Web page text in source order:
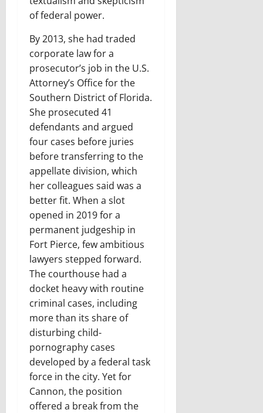
of federal power.
By 2013, she had traded
corporate law for a
prosecutor’s job in the U.S.
Attorney’s Office for the
Southern District of Florida.
She prosecuted 41
defendants and argued
four cases before juries
before transferring to the
appellate division, which
her colleagues said was a
better fit. When a slot
opened in 2019 for a
permanent judgeship in
Fort Pierce, few ambitious
lawyers stepped forward.
The courthouse had a
docket heavy with routine
criminal cases, including
more than its share of
disturbing child-
pornography cases
developed by a federal task
force in the city. Yet for
Cannon, the position
offered a break from the